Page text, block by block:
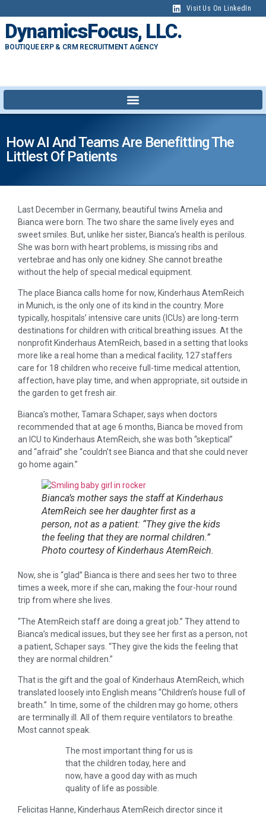
Visit Us On LinkedIn
DynamicsFocus, LLC.
BOUTIQUE ERP & CRM RECRUITMENT AGENCY
How AI And Teams Are Benefitting The
Littlest Of Patients
Last December in Germany, beautiful twins Amelia and
Bianca were born. The two share the same lively eyes and
sweet smiles. But, unlike her sister, Bianca’s health is perilous.
She was born with heart problems, is missing ribs and
vertebrae and has only one kidney. She cannot breathe
without the help of special medical equipment.
The place Bianca calls home for now, Kinderhaus AtemReich
in Munich, is the only one of its kind in the country. More
typically, hospitals’ intensive care units (ICUs) are long-term
destinations for children with critical breathing issues. At the
nonprofit Kinderhaus AtemReich, based in a setting that looks
more like a real home than a medical facility, 127 staffers
care for 18 children who receive full-time medical attention,
affection, have play time, and when appropriate, sit outside in
the garden to get fresh air.
Bianca’s mother, Tamara Schaper, says when doctors
recommended that at age 6 months, Bianca be moved from
an ICU to Kinderhaus AtemReich, she was both “skeptical”
and “afraid” she “couldn’t see Bianca and that she could never
go home again.”
Bianca’s mother says the staff at Kinderhaus
AtemReich see her daughter first as a
person, not as a patient: “They give the kids
the feeling that they are normal children.”
Photo courtesy of Kinderhaus AtemReich.
Now, she is “glad” Bianca is there and sees her two to three
times a week, more if she can, making the four-hour round
trip from where she lives.
“The AtemReich staff are doing a great job.” They attend to
Bianca’s medical issues, but they see her first as a person, not
a patient, Schaper says. “They give the kids the feeling that
they are normal children.”
That is the gift and the goal of Kinderhaus AtemReich, which
translated loosely into English means “Children’s house full of
breath.” In time, some of the children may go home; others
are terminally ill. All of them require ventilators to breathe.
Most cannot speak.
The most important thing for us is
that the children today, here and
now, have a good day with as much
quality of life as possible.
Felicitas Hanne, Kinderhaus AtemReich director since it